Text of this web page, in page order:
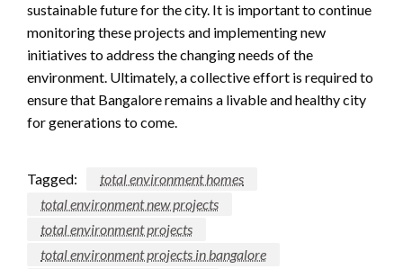
sustainable future for the city. It is important to continue
monitoring these projects and implementing new
initiatives to address the changing needs of the
environment. Ultimately, a collective effort is required to
ensure that Bangalore remains a livable and healthy city
for generations to come.
Tagged:
total environment homes
total environment new projects
total environment projects
total environment projects in bangalore